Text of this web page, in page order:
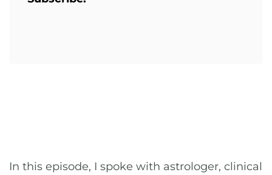
In this episode, I spoke with astrologer, clinical